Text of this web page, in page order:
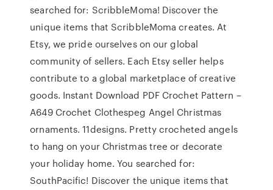
searched for: ScribbleMoma! Discover the
unique items that ScribbleMoma creates. At
Etsy, we pride ourselves on our global
community of sellers. Each Etsy seller helps
contribute to a global marketplace of creative
goods. Instant Download PDF Crochet Pattern –
A649 Crochet Clothespeg Angel Christmas
ornaments. 11designs. Pretty crocheted angels
to hang on your Christmas tree or decorate
your holiday home. You searched for:
SouthPacific! Discover the unique items that